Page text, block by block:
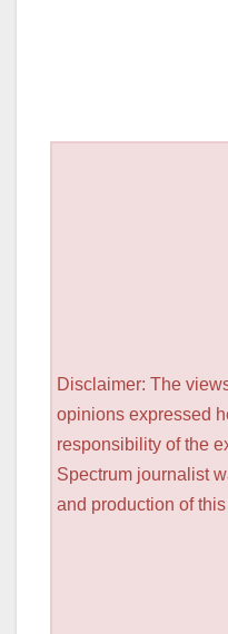
Disclaimer: The
opinions expressed
responsibility of the
Spectrum journalist
and production of